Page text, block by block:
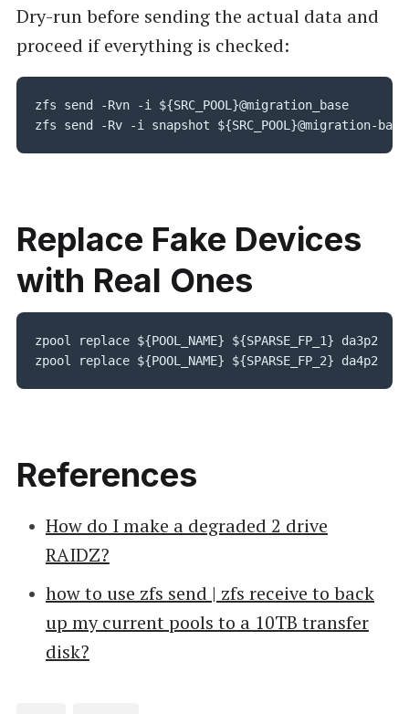
Dry-run before sending the actual data and
proceed if everything is checked:
zfs send -Rvn -i ${SRC_POOL}@migration_base
zfs send -Rv -i snapshot ${SRC_POOL}@migration-
Replace Fake Devices
with Real Ones
zpool replace ${POOL_NAME} ${SPARSE_FP_1} da3p2
zpool replace ${POOL_NAME} ${SPARSE_FP_2} da4p2
References
How do I make a degraded 2 drive
RAIDZ?
how to use zfs send | zfs receive to back
up my current pools to a 10TB transfer
disk?